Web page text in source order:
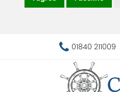
01840 211009